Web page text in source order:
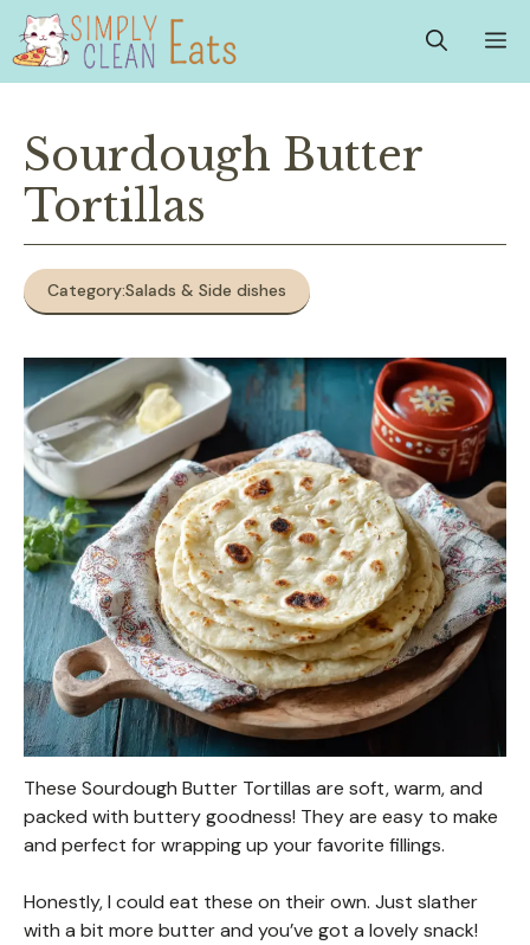
Skip
content
Sourdough Butter
Tortillas
Category:Salads & Side dishes
These Sourdough Butter Tortillas are soft, warm, and
packed with buttery goodness! They are easy to make
and perfect for wrapping up your favorite fillings.
Honestly, I could eat these on their own. Just slather
with a bit more butter and you’ve got a lovely snack!